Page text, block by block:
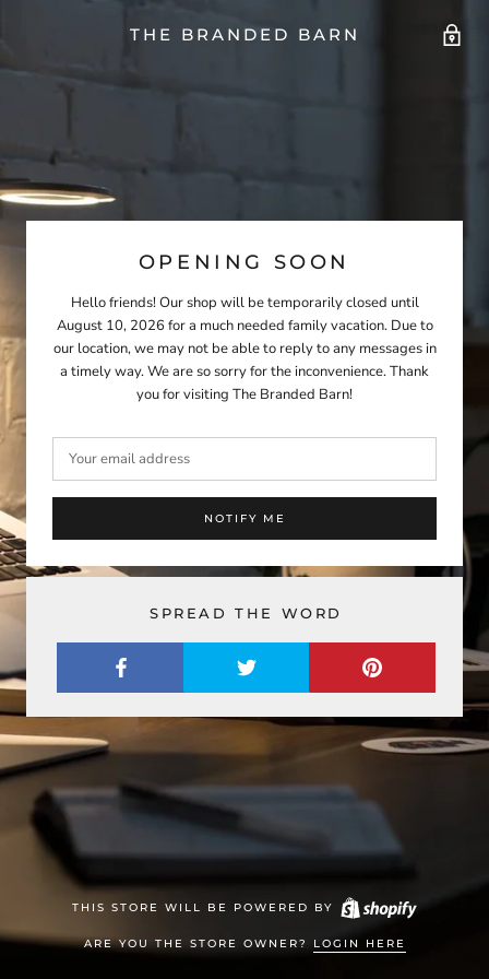
THE BRANDED BARN
OPENING SOON
Hello friends! Our shop will be temporarily closed until
August 10, 2026 for a much needed family vacation. Due to
our location, we may not be able to reply to any messages in
a timely way. We are so sorry for the inconvenience. Thank
you for visiting The Branded Barn!
NOTIFY ME
SPREAD THE WORD
THIS STORE WILL BE POWERED BY
ARE YOU THE STORE OWNER? LOGIN HERE